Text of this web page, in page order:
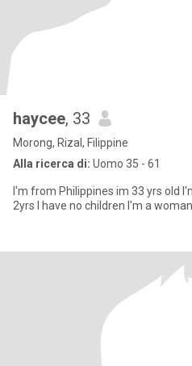
haycee, 33
Morong, Rizal, Filippine
Alla ricerca di: Uomo 35 - 61
I'm from Philippines im 33 yrs old
2yrs I have no children I'm a